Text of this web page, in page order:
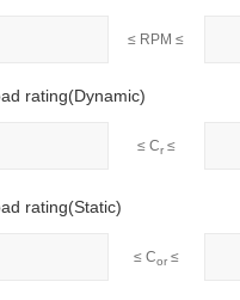
≤ RPM ≤
rating(Dynamic)
≤ Cr≤
rating(Static)
≤ Cor≤